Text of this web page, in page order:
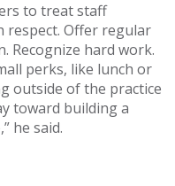
to treat staff
respect. Offer regular
Recognize hard work.
perks, like lunch or
outside of the practice
toward building a
he said.